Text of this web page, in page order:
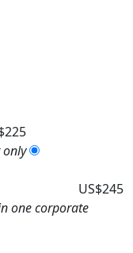
only
US$245
one corporate